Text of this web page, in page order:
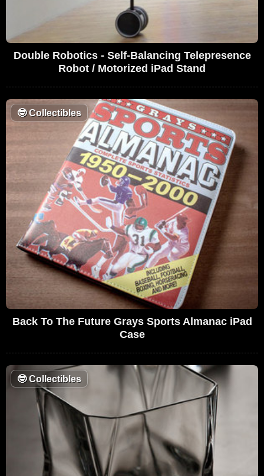
Double Robotics - Self-Balancing Telepresence
Robot / Motorized iPad Stand
🤓Collectibles
Back To The Future Grays Sports Almanac iPad
Case
🤓Collectibles